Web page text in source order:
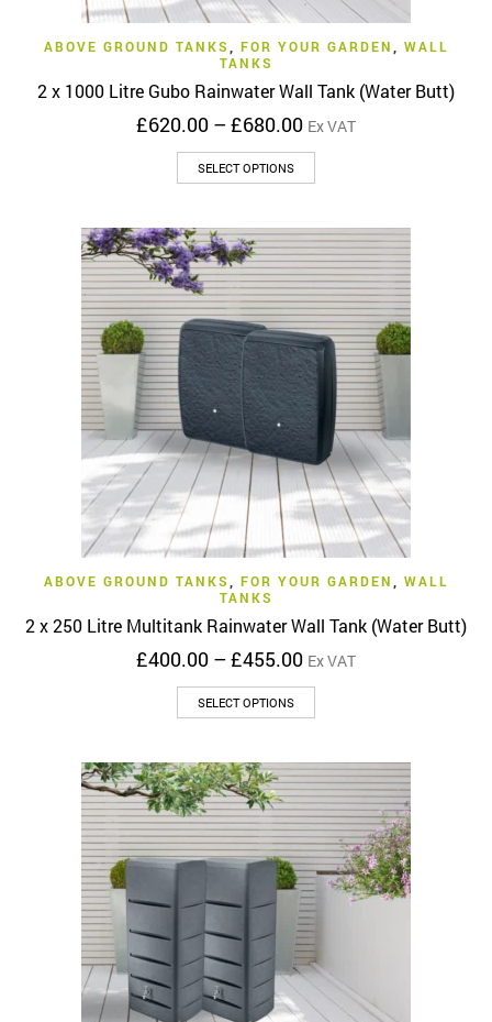
ABOVE GROUND TANKS FOR YOUR GARDEN
WALL
TANKS
2 x 1000 Litre Gubo Rainwater Wall Tank (Water Butt)
£620.00 –£680.00Price
range:
through
Ex VAT
SELECT OPTIONS
product
multiple
variants.
The
options
may
be
chosen
on
the
product
page
ABOVE GROUND TANKS FOR YOUR GARDEN
WALL
TANKS
2 x 250 Litre Multitank Rainwater Wall Tank (Water Butt)
£400.00 –£455.00Price
range:
through
Ex VAT
SELECT OPTIONS
product
multiple
variants.
The
options
may
be
chosen
on
product
page